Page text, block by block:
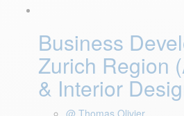
Business
Zurich Region
& Interior
@ Thomas Olivier